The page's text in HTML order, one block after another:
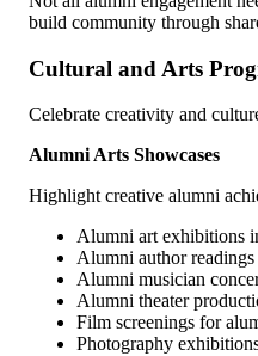
build community through
Cultural and Arts
Celebrate creativity and
Alumni Arts Showcases
Highlight creative alumni
Alumni art exhibitions
Alumni author
Alumni musician
Alumni theater
Film screenings for
Photography